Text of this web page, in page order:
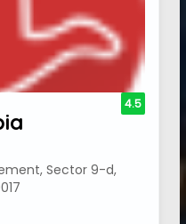
Sector 9-d,
4.5